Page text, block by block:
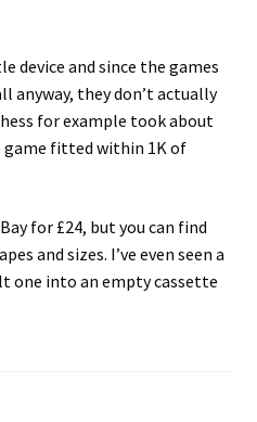
device and since the games
anyway, they don’t actually
for example took about
game fitted within 1K of
for £24, but you can find
and sizes. I’ve even seen a
one into an empty cassette